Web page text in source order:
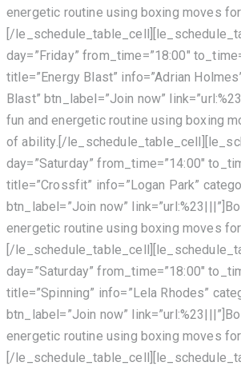
energetic routine using boxing moves
[/
day=”Friday” from_time=”18:00″
title=”Energy Blast” info=”Adrian
Blast” btn_label=”Join now”
fun and energetic routine using boxing
of ability.[/
day=”Saturday” from_time=”14:00″
title=”Crossfit” info=”Logan Park”
btn_label=”Join now”
energetic routine using boxing moves
[/
day=”Saturday” from_time=”18:00″
title=”Spinning” info=”Lela Rhodes”
btn_label=”Join now”
energetic routine using boxing moves
[/